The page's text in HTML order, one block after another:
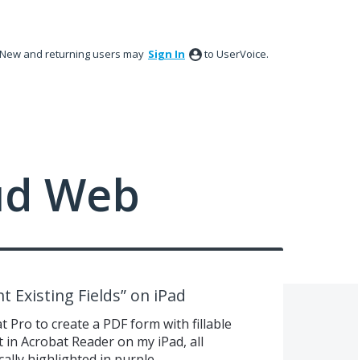
New and returning users may Sign In to UserVoice.
Web
Existing Fields” on iPad
Pro to create a PDF form with fillable
Acrobat Reader on my iPad, all